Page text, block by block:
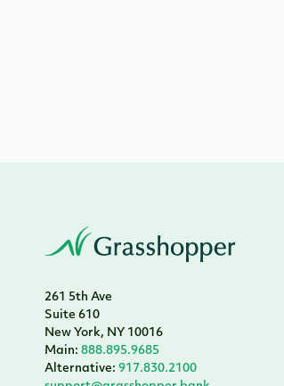
261 5th Ave
Suite 610
New York, NY 10016
Main: 888.895.9685
Alternative: 917.830.2100